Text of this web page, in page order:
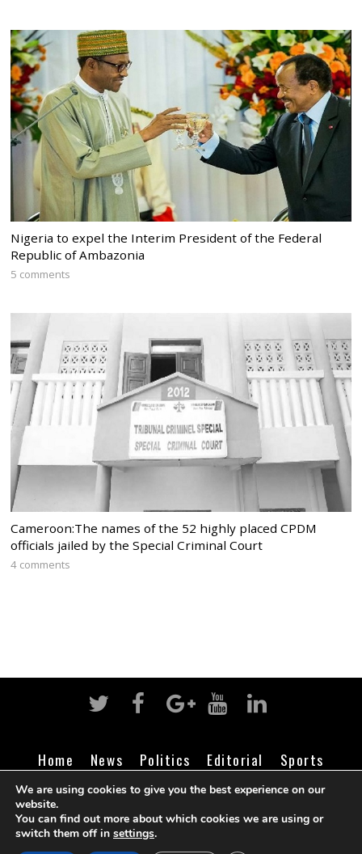
Nigeria to expel the Interim President of the Federal
Republic of Ambazonia
5 comments
Cameroon:The names of the 52 highly placed CPDM
officials jailed by the Special Criminal Court
4 comments
Home News Politics Editorial
Sports
Business
Life Religion Contact Login
©Cameroon Intelligence Report
We are using cookies to give you the best experience on our
website.
You can find out more about which cookies we are using or
switch them off in settings.